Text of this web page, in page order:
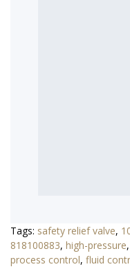
Tags: safety relief valve,
818100883, high-pressure,
process control, fluid